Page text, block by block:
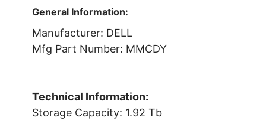
General Information:
Manufacturer: DELL
Mfg Part Number: MMCDY
Technical Information:
Storage Capacity: 1.92 Tb